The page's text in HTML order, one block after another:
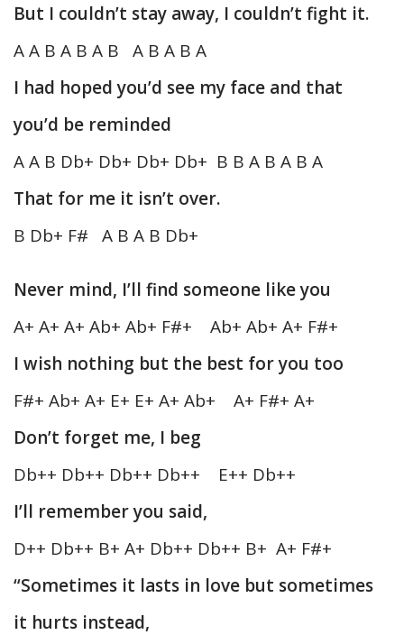
But I couldn’t stay away, I couldn’t fight it.
A A B A B A B A B A B A
I had hoped you’d see my face and that
you’d be reminded
A A B Db+ Db+ Db+ Db+ B B A B A B A
That for me it isn’t over.
B Db+ F# A B A B Db+
Never mind, I’ll find someone like you
A+ A+ A+ Ab+ Ab+ F#+ Ab+ Ab+ A+ F#+
I wish nothing but the best for you too
F#+ Ab+ A+ E+ E+ A+ Ab+ A+ F#+ A+
Don’t forget me, I beg
Db++ Db++ Db++ Db++ E++ Db++
I’ll remember you said,
D++ Db++ B+ A+ Db++ Db++ B+ A+ F#+
“Sometimes it lasts in love but sometimes
it hurts instead,